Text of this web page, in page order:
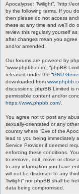
Apocalypse: Twilight”, “http://
by the following terms. If you
then please do not access
these at any time and we’ll do
review this regularly yourself
after changes mean you
and/or amended.
Our forums are powered by
“www.phpbb.com”, “phpBB
released under the “GNU
downloaded from
discussions; phpBB Limited is
permissible content and/or
https://www.phpbb.com/
You agree not to post any
sexually-orientated or any
country where “Eve of the
lead to you being immediately
Service Provider if deemed
enforcing these conditions.
to remove, edit, move or close
to any information you have
will not be disclosed to any
Twilight” nor phpBB shall be
data being compromised.